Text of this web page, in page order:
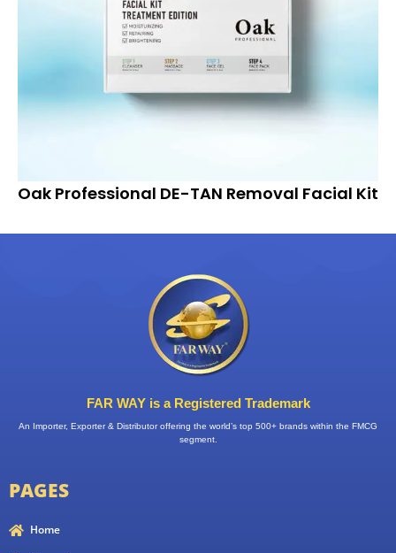
Oak Professional DE-TAN Removal Facial Kit
FAR WAY is a Registered Trademark
An Importer, Exporter & Distributor offering the world’s top 500+ brands within the FMCG
segment.
PAGES
Home